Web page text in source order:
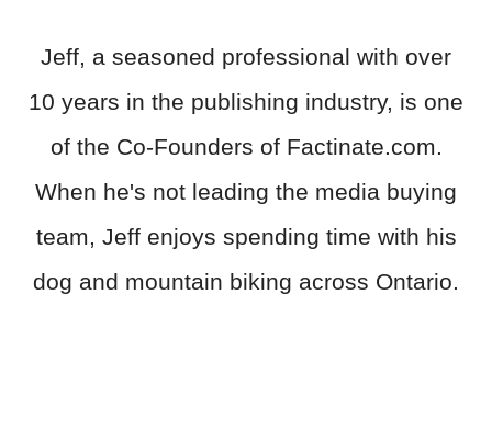
Jeff, a seasoned professional with over
10 years in the publishing industry, is one
of the Co-Founders of Factinate.com.
When he's not leading the media buying
team, Jeff enjoys spending time with his
dog and mountain biking across Ontario.